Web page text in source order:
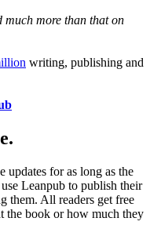
much more than that on
writing, publishing and
for as long as the
Leanpub to publish their
them. All readers get free
the book or how much they